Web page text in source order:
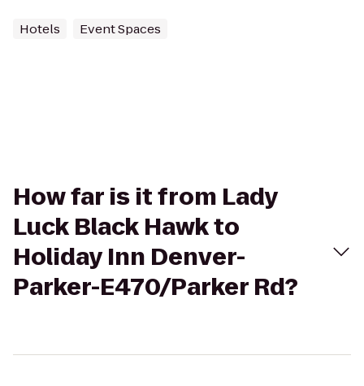
Hotels Event Spaces
How far is it from Lady
Luck Black Hawk to
Holiday Inn Denver-
Parker-E470/Parker Rd?